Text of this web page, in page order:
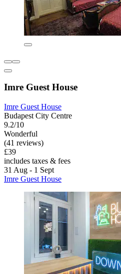
Imre Guest House
Imre Guest House
Budapest City Centre
9.2/10
Wonderful
(41 reviews)
£39
includes taxes & fees
31 Aug - 1 Sept
Imre Guest House